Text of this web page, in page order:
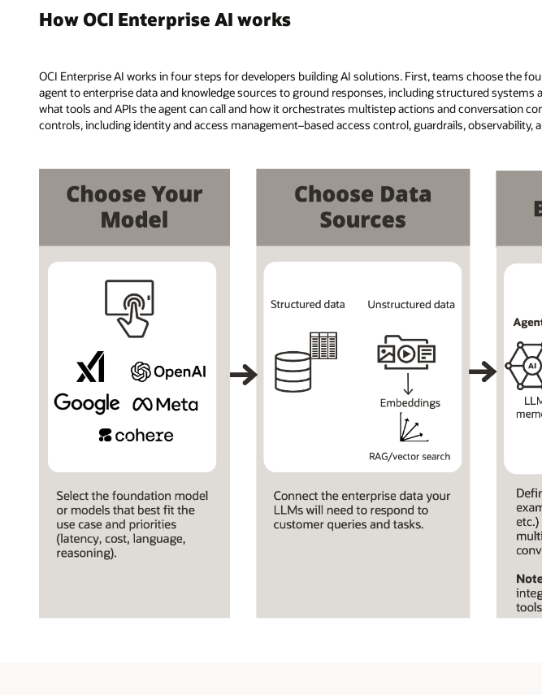
How OCI Enterprise AI works
OCI Enterprise AI works in four steps for developers building AI solutions. First, teams choose the
agent to enterprise data and knowledge sources to ground responses, including structured
what tools and APIs the agent can call and how it orchestrates multistep actions and conversation
controls, including identity and access management–based access control, guardrails, observability,